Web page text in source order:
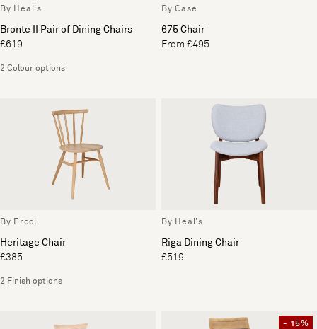
By Heal's
Bronte II Pair of Dining Chairs
£619
2 Colour options
By Case
675 Chair
From £495
By Ercol
Heritage Chair
£385
2 Finish options
By Heal's
Riga Dining Chair
£519
- 15%